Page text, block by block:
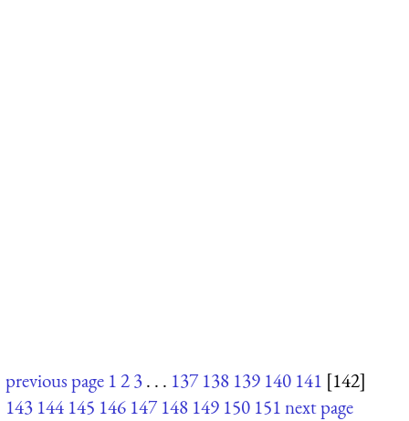
previous page 123. . . 137 138 139 140 141 [142]
143 144 145 146 147 148 149 150 151next page